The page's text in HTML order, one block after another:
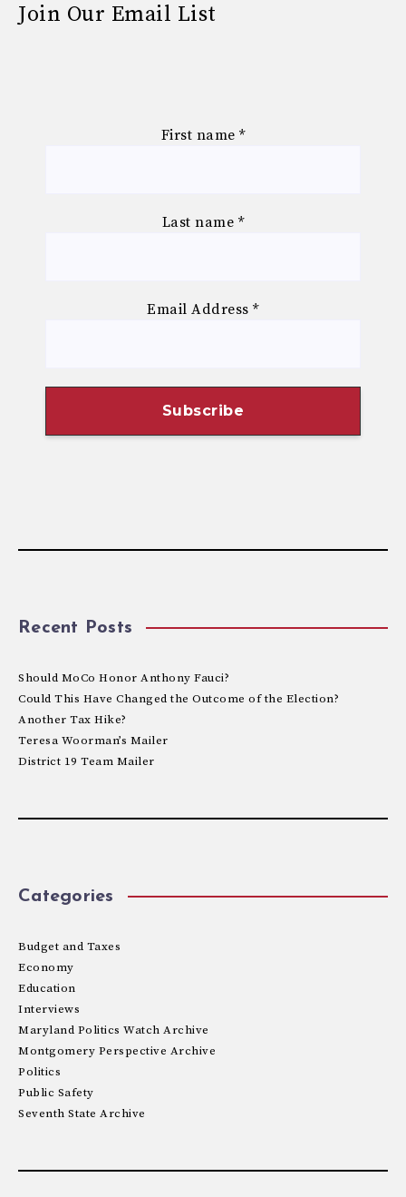
Join Our Email List
First name *
Last name *
Email Address*
Recent Posts
Should MoCo Honor Anthony Fauci?
Could This Have Changed the Outcome of the Election?
Another Tax Hike?
Teresa Woorman’s Mailer
District 19 Team Mailer
Categories
Budget and Taxes
Economy
Education
Interviews
Maryland Politics Watch Archive
Montgomery Perspective Archive
Politics
Public Safety
Seventh State Archive